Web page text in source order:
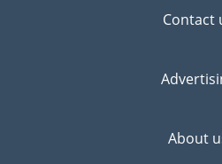
Contact
About